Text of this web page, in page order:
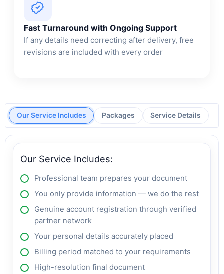
Fast Turnaround with Ongoing Support
If any details need correcting after delivery, free
revisions are included with every order
Our Service Includes Packages Service Details
Our Service Includes:
Professional team prepares your document
You only provide information — we do the rest
Genuine account registration through verified
partner network
Your personal details accurately placed
Billing period matched to your requirements
High-resolution final document